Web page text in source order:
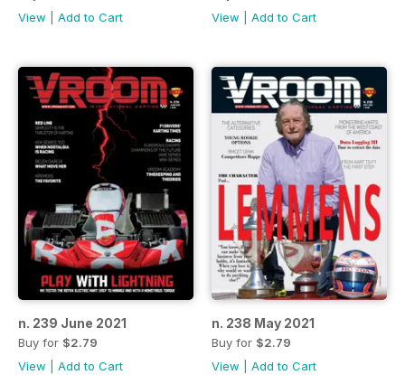
View
Add to Cart
View
Add to Cart
n. 239 June 2021
Buy for $2.79
View
Add to Cart
n. 238 May 2021
Buy for $2.79
View
Add to Cart